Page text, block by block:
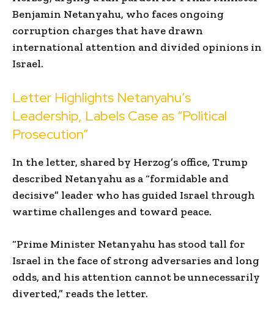
Benjamin Netanyahu, who faces ongoing
corruption charges that have drawn
international attention and divided opinions in
Israel.
Letter Highlights Netanyahu’s
Leadership, Labels Case as “Political
Prosecution”
In the letter, shared by Herzog’s office, Trump
described Netanyahu as a “formidable and
decisive” leader who has guided Israel through
wartime challenges and toward peace.
“Prime Minister Netanyahu has stood tall for
Israel in the face of strong adversaries and long
odds, and his attention cannot be unnecessarily
diverted,” reads the letter.